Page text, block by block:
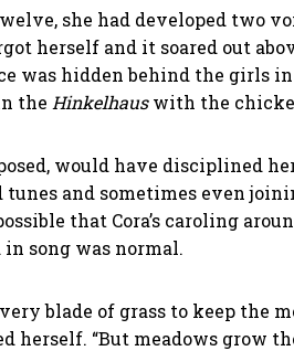
she had developed two
herself and it soared out
was hidden behind the girls
the Hinkelhauswith the
would have disciplined
tunes and sometimes even
that Cora’s caroling
in song was normal.
blade of grass to keep the
herself. “But meadows